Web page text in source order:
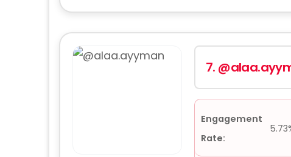
7.
Engagement
Rate: